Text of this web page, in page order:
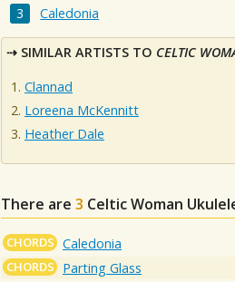
Caledonia
SIMILAR ARTISTS TO CELTIC
Clannad
Loreena McKennitt
Heather Dale
There are 3 Celtic Woman
CHORDS Caledonia
CHORDS Parting Glass